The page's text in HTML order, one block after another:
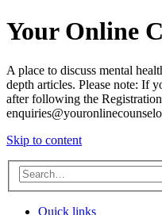
Your Online
A place to discuss mental
depth articles. Please note: If
after following the
Skip to content
Quick links